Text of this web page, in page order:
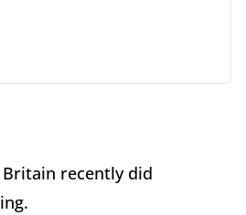
recently did